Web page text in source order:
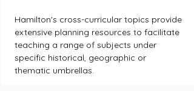
Hamilton's cross-curricular topics provide
extensive planning resources to facilitate
teaching a range of subjects under
specific historical, geographic or
thematic umbrellas.